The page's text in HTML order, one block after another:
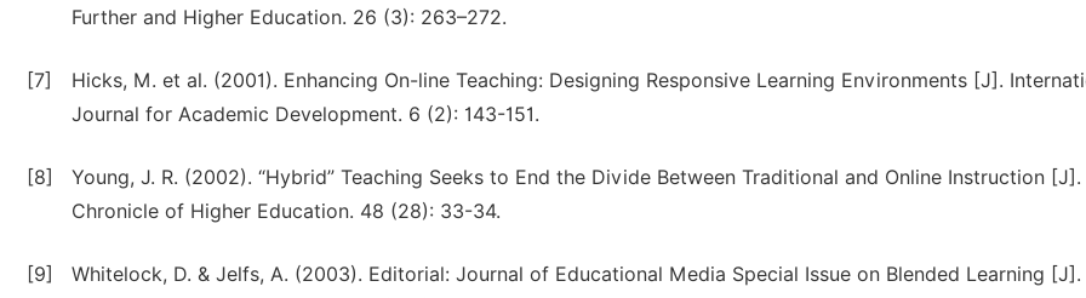
Further and Higher Education. 26 (3): 263–272.
[7]
Hicks, M. et al. (2001). Enhancing On-line Teaching: Designing Responsive Learning Environments [J].
Journal for Academic Development. 6 (2): 143-151.
[8]
Young, J. R. (2002). “Hybrid” Teaching Seeks to End the Divide Between Traditional and Online Instruction [J].
Chronicle of Higher Education. 48 (28): 33-34.
[9]
Whitelock, D. & Jelfs, A. (2003). Editorial: Journal of Educational Media Special Issue on Blended Learning [J].